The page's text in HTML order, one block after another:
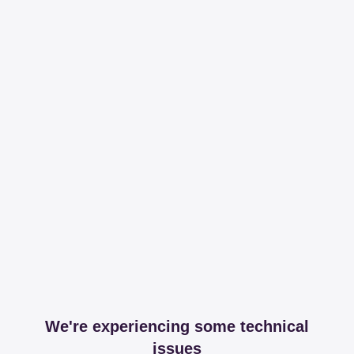
We're experiencing some technical
issues